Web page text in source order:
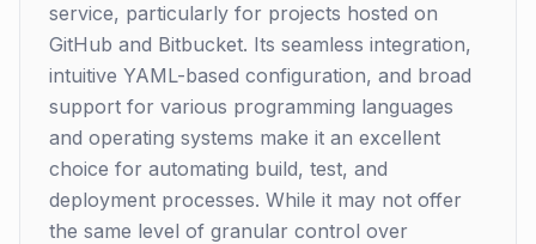
service, particularly for projects hosted on
GitHub and Bitbucket. Its seamless integration,
intuitive YAML-based configuration, and broad
support for various programming languages
and operating systems make it an excellent
choice for automating build, test, and
deployment processes. While it may not offer
the same level of granular control over